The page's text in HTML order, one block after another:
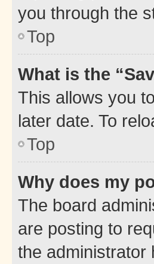
you through the
Top
What is the
This allows you
later date. To
Top
Why does my
The board
are posting to
the administrator